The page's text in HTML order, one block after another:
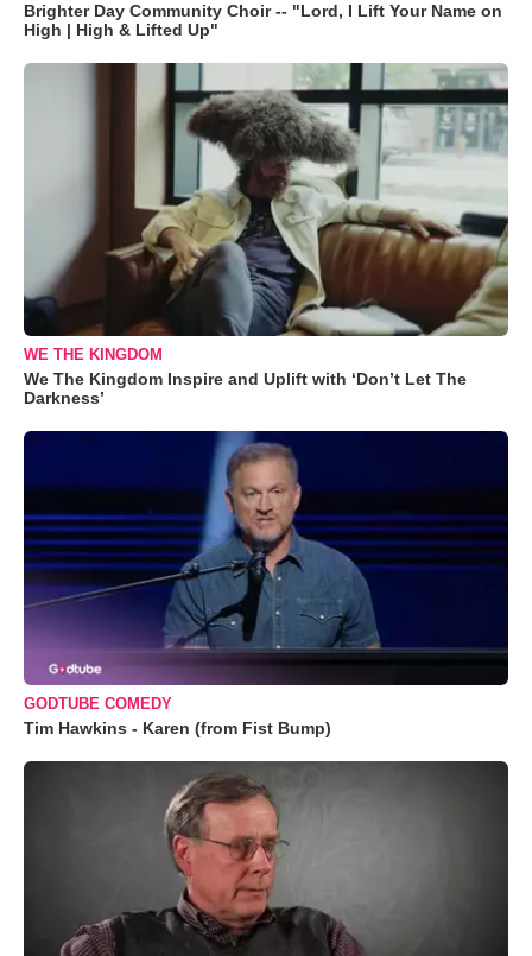
Brighter Day Community Choir -- "Lord, I Lift Your Name on
High | High & Lifted Up"
WE THE KINGDOM
We The Kingdom Inspire and Uplift with ‘Don’t Let The
Darkness’
GODTUBE COMEDY
Tim Hawkins - Karen (from Fist Bump)